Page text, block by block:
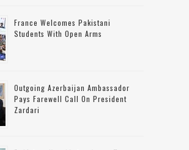
France Welcomes Pakistani
Students With Open Arms
Outgoing Azerbaijan Ambassador
Pays Farewell Call On President
Zardari